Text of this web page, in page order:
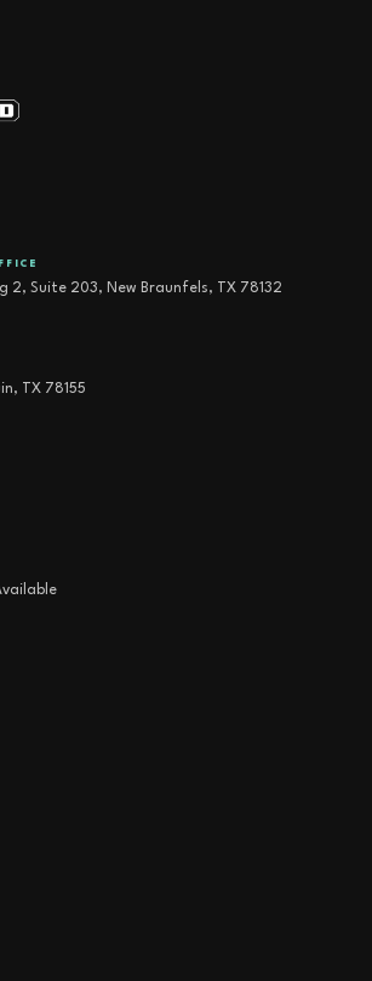
2, Suite 203, New Braunfels, TX 78132
TX 78155